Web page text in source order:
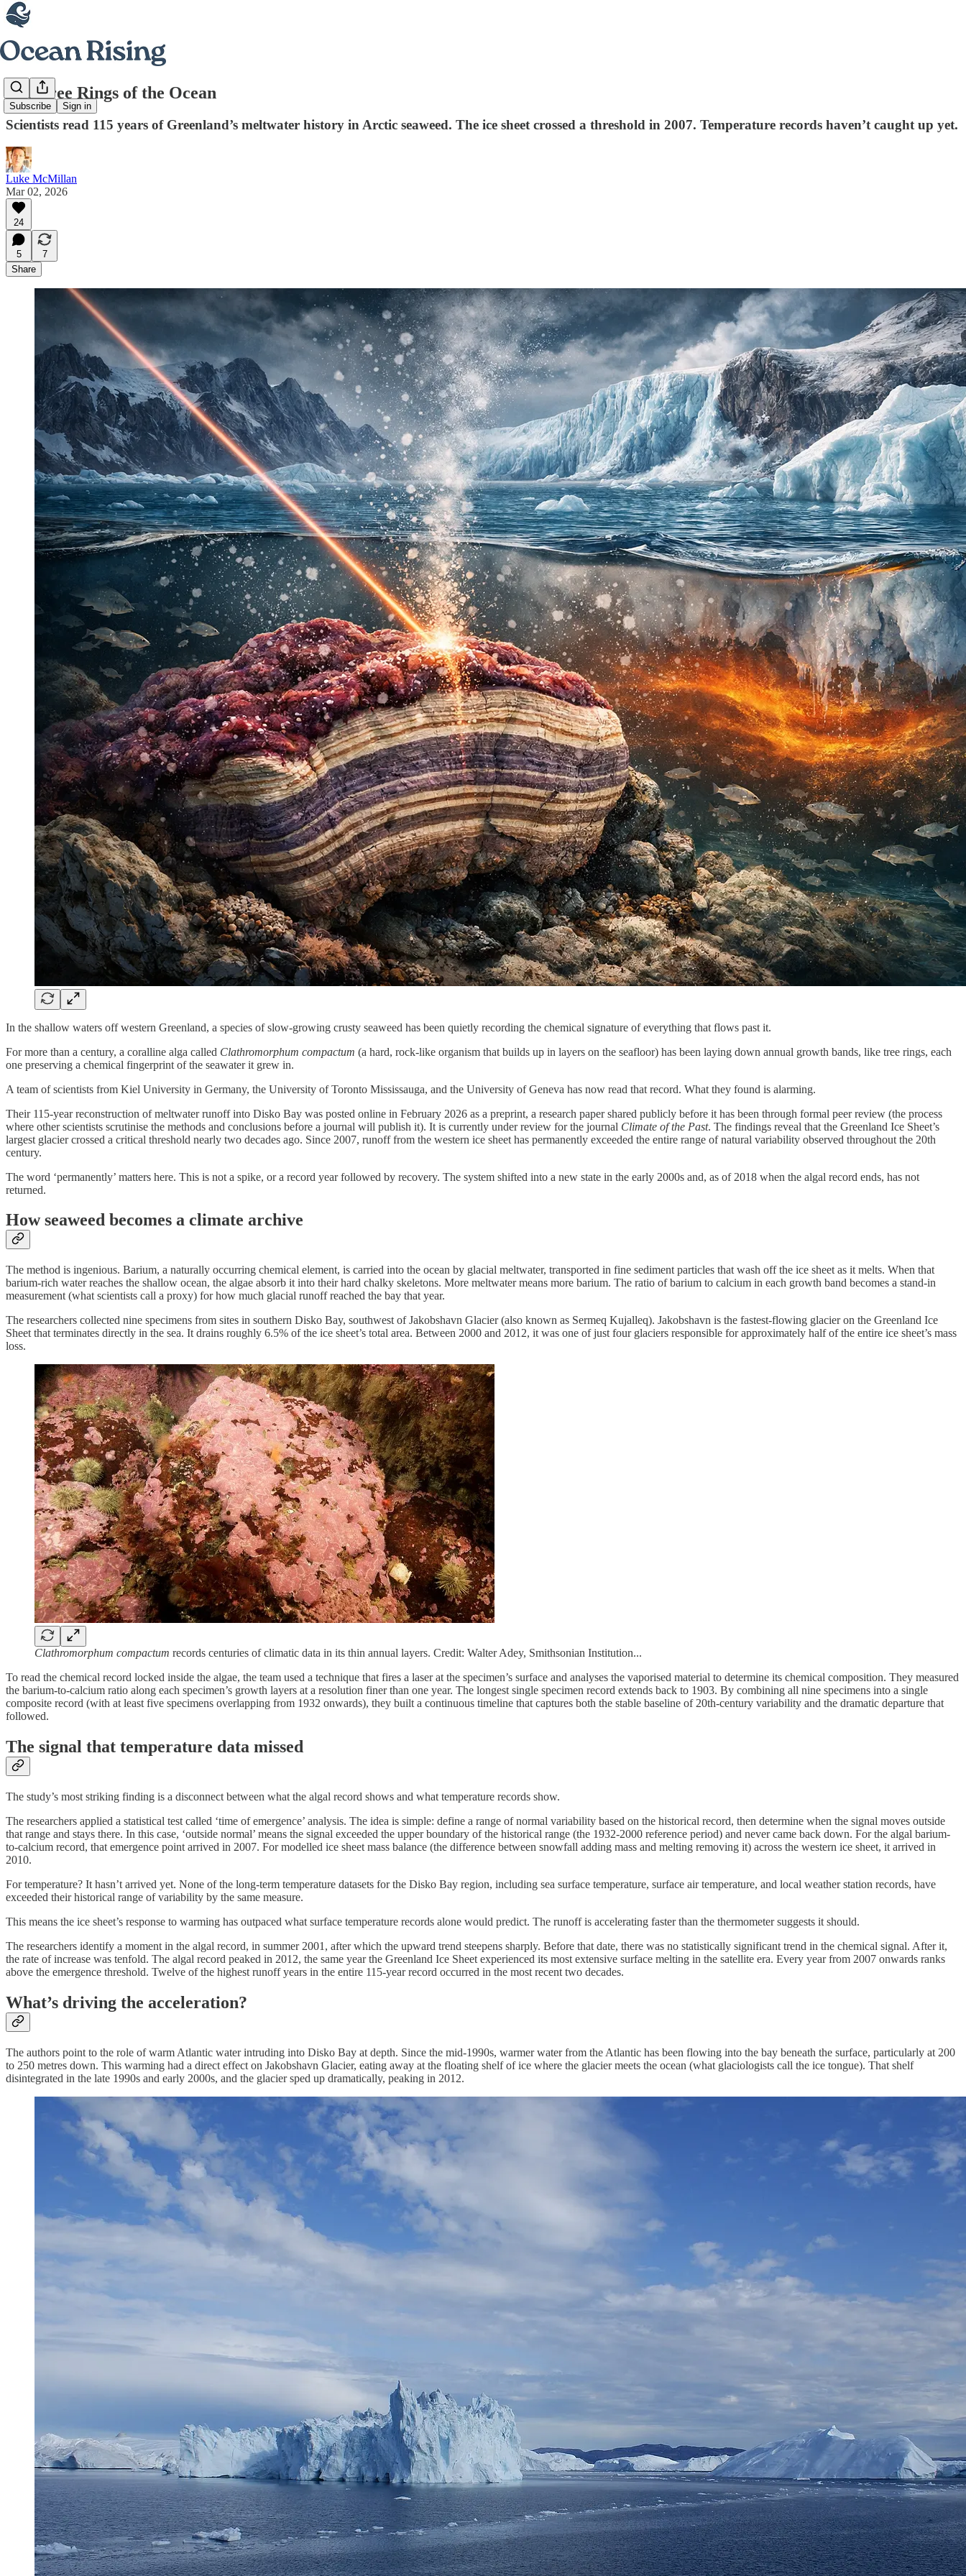
Subscribe Sign in
The Tree Rings of the Ocean
Scientists read 115 years of Greenland’s meltwater history in Arctic seaweed. The ice sheet crossed a threshold in 2007. Temperature records haven’t caught up yet.
Luke McMillan
Mar 02, 2026
24
5
7
Share
In the shallow waters off western Greenland, a species of slow-growing crusty seaweed has been quietly recording the chemical signature of everything that flows past it.
For more than a century, a coralline alga called Clathromorphum compactum (a hard, rock-like organism that builds up in layers on the seafloor) has been laying down annual growth bands, like tree rings, each
one preserving a chemical fingerprint of the seawater it grew in.
A team of scientists from Kiel University in Germany, the University of Toronto Mississauga, and the University of Geneva has now read that record. What they found is alarming.
Their 115-year reconstruction of meltwater runoff into Disko Bay was posted online in February 2026 as a preprint, a research paper shared publicly before it has been through formal peer review (the process
where other scientists scrutinise the methods and conclusions before a journal will publish it). It is currently under review for the journal Climate of the Past. The findings reveal that the Greenland Ice Sheet’s
largest glacier crossed a critical threshold nearly two decades ago. Since 2007, runoff from the western ice sheet has permanently exceeded the entire range of natural variability observed throughout the 20th
century.
The word ‘permanently’ matters here. This is not a spike, or a record year followed by recovery. The system shifted into a new state in the early 2000s and, as of 2018 when the algal record ends, has not
returned.
How seaweed becomes a climate archive
The method is ingenious. Barium, a naturally occurring chemical element, is carried into the ocean by glacial meltwater, transported in fine sediment particles that wash off the ice sheet as it melts. When that
barium-rich water reaches the shallow ocean, the algae absorb it into their hard chalky skeletons. More meltwater means more barium. The ratio of barium to calcium in each growth band becomes a stand-in
measurement (what scientists call a proxy) for how much glacial runoff reached the bay that year.
The researchers collected nine specimens from sites in southern Disko Bay, southwest of Jakobshavn Glacier (also known as Sermeq Kujalleq). Jakobshavn is the fastest-flowing glacier on the Greenland Ice
Sheet that terminates directly in the sea. It drains roughly 6.5% of the ice sheet’s total area. Between 2000 and 2012, it was one of just four glaciers responsible for approximately half of the entire ice sheet’s mass
loss.
Clathromorphum compactum records centuries of climatic data in its thin annual layers. Credit: Walter Adey, Smithsonian Institution...
To read the chemical record locked inside the algae, the team used a technique that fires a laser at the specimen’s surface and analyses the vaporised material to determine its chemical composition. They measured
the barium-to-calcium ratio along each specimen’s growth layers at a resolution finer than one year. The longest single specimen record extends back to 1903. By combining all nine specimens into a single
composite record (with at least five specimens overlapping from 1932 onwards), they built a continuous timeline that captures both the stable baseline of 20th-century variability and the dramatic departure that
followed.
The signal that temperature data missed
The study’s most striking finding is a disconnect between what the algal record shows and what temperature records show.
The researchers applied a statistical test called ‘time of emergence’ analysis. The idea is simple: define a range of normal variability based on the historical record, then determine when the signal moves outside
that range and stays there. In this case, ‘outside normal’ means the signal exceeded the upper boundary of the historical range (the 1932-2000 reference period) and never came back down. For the algal barium-
to-calcium record, that emergence point arrived in 2007. For modelled ice sheet mass balance (the difference between snowfall adding mass and melting removing it) across the western ice sheet, it arrived in
2010.
For temperature? It hasn’t arrived yet. None of the long-term temperature datasets for the Disko Bay region, including sea surface temperature, surface air temperature, and local weather station records, have
exceeded their historical range of variability by the same measure.
This means the ice sheet’s response to warming has outpaced what surface temperature records alone would predict. The runoff is accelerating faster than the thermometer suggests it should.
The researchers identify a moment in the algal record, in summer 2001, after which the upward trend steepens sharply. Before that date, there was no statistically significant trend in the chemical signal. After it,
the rate of increase was tenfold. The algal record peaked in 2012, the same year the Greenland Ice Sheet experienced its most extensive surface melting in the satellite era. Every year from 2007 onwards ranks
above the emergence threshold. Twelve of the highest runoff years in the entire 115-year record occurred in the most recent two decades.
What’s driving the acceleration?
The authors point to the role of warm Atlantic water intruding into Disko Bay at depth. Since the mid-1990s, warmer water from the Atlantic has been flowing into the bay beneath the surface, particularly at 200
to 250 metres down. This warming had a direct effect on Jakobshavn Glacier, eating away at the floating shelf of ice where the glacier meets the ocean (what glaciologists call the ice tongue). That shelf
disintegrated in the late 1990s and early 2000s, and the glacier sped up dramatically, peaking in 2012.